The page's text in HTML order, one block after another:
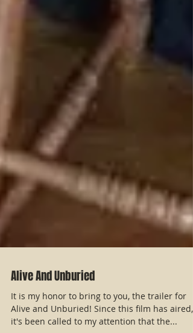
Alive And Unburied